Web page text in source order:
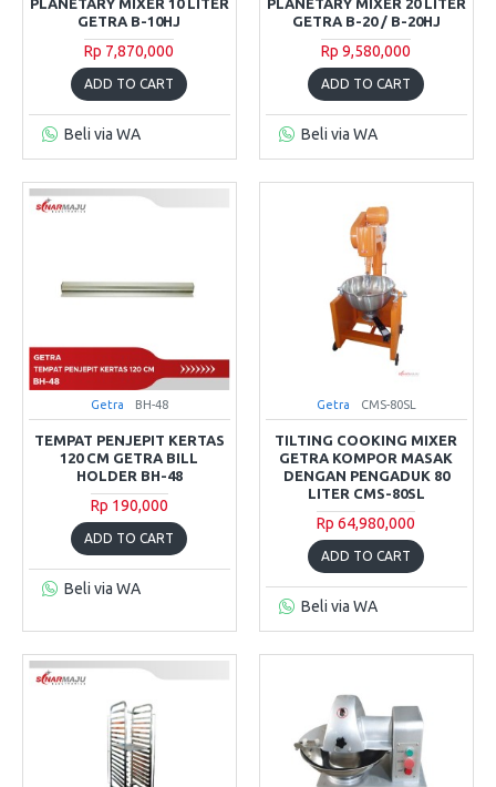
PLANETARY MIXER 10 LITER
GETRA B-10HJ
Rp 7,870,000
ADD TO CART
Beli via WA
PLANETARY MIXER 20 LITER
GETRA B-20 / B-20HJ
Rp 9,580,000
ADD TO CART
Beli via WA
Getra BH-48
TEMPAT PENJEPIT KERTAS
120 CM GETRA BILL
HOLDER BH-48
Rp 190,000
ADD TO CART
Beli via WA
Getra CMS-80SL
TILTING COOKING MIXER
GETRA KOMPOR MASAK
DENGAN PENGADUK 80
LITER CMS-80SL
Rp 64,980,000
ADD TO CART
Beli via WA